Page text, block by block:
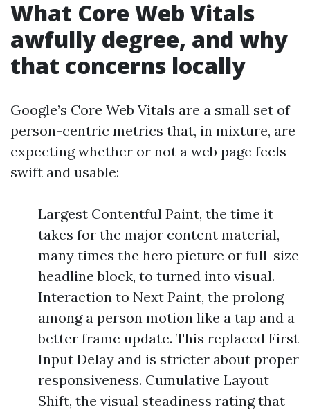
What Core Web Vitals
awfully degree, and why
that concerns locally
Google’s Core Web Vitals are a small set of
person-centric metrics that, in mixture, are
expecting whether or not a web page feels
swift and usable:
Largest Contentful Paint, the time it
takes for the major content material,
many times the hero picture or full-size
headline block, to turned into visual.
Interaction to Next Paint, the prolong
among a person motion like a tap and a
better frame update. This replaced First
Input Delay and is stricter about proper
responsiveness. Cumulative Layout
Shift, the visual steadiness rating that